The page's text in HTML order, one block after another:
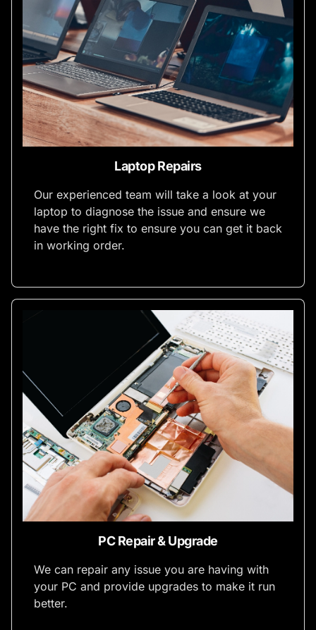
Laptop Repairs
Our experienced team will take a look at your
laptop to diagnose the issue and ensure we
have the right fix to ensure you can get it back
in working order.
PC Repair & Upgrade
We can repair any issue you are having with
your PC and provide upgrades to make it run
better.